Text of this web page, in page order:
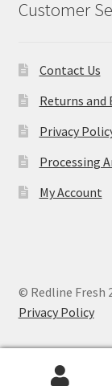
Customer
Contact Us
Returns and
Privacy
Processing
My Account
© Redline Fresh
Privacy Policy